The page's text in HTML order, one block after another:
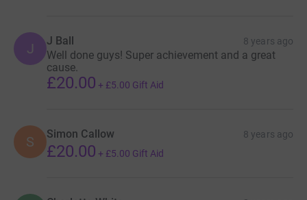
J J Ball 8 years ago
Well done guys! Super achievement and a great
cause.
£20.00 + £5.00 Gift Aid
S Simon Callow 8 years ago
£20.00 + £5.00 Gift Aid